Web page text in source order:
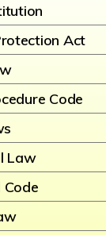
Act
Code
Law
Code